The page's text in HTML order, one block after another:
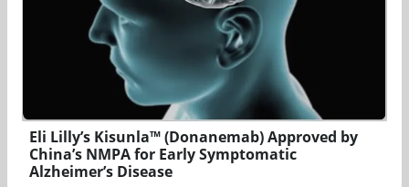
Eli Lilly’s Kisunla™ (Donanemab) Approved by
China’s NMPA for Early Symptomatic
Alzheimer’s Disease